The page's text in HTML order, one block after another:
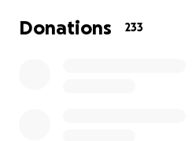
Donations 233